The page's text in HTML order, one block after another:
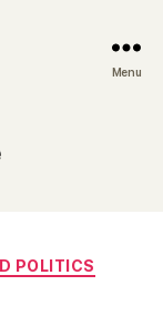
Menu
POLITICS